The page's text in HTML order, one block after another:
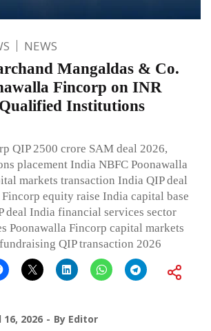
NEWS
Mangaldas & Co.
Fincorp on INR
Institutions
QIP 2500 crore SAM deal 2026,
placement India NBFC Poonawalla
markets transaction India QIP deal
equity raise India capital base
deal India financial services sector
Poonawalla Fincorp capital markets
QIP transaction 2026
2026 By Editor